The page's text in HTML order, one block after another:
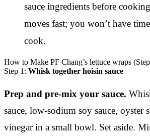
sauce ingredients before
moves fast; you won’t have
cook.
How to Make PF Chang’s lettuce wraps
Step 1: Whisk together hoisin sauce
Prep and pre-mix your sauce.
sauce, low-sodium soy sauce, oyster
vinegar in a small bowl. Set aside.